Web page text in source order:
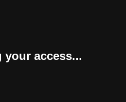
your access...